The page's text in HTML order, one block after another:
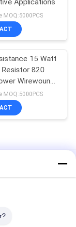
Applications
MOQ:5000PCS
15 Watt
820
Wirewound
MOQ:5000PCS
1000V , High